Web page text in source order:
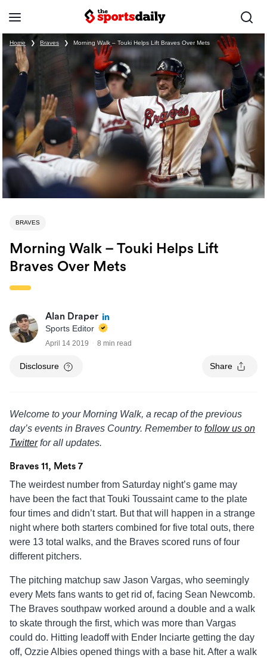
Home ❯ Braves ❯ Morning Walk – Touki Helps Lift Braves Over Mets
BRAVES
Morning Walk – Touki Helps Lift
Braves Over Mets
Alan Draper
Sports Editor
April 14 2019 8 min read
Disclosure Share
Welcome to your Morning Walk, a recap of the previous
day’s events in Braves Country. Remember to follow us on
Twitterfor all updates.
Braves 11, Mets 7
The weirdest number from Saturday night’s game may
have been the fact that Touki Toussaint came to the plate
four times and didn’t start. But that will happen in a strange
night where both starters combined for five total outs, there
were 13 total walks, and the Braves scored runs of four
different pitchers.
The pitching matchup saw Jason Vargas, who seemingly
every Mets fans wants to get rid of, facing Sean Newcomb.
The Braves southpaw worked around a double and a walk
to skate through the first, which was more than Vargas
could do. Hitting leadoff with Ender Inciarte getting the day
off, Ozzie Albies opened things with a base hit. After a walk